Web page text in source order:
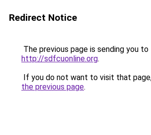
Redirect Notice
The previous page is sending you to
http://sdfcuonline.org.
If you do not want to visit that
the previous page.